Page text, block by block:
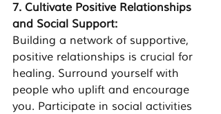
7. Cultivate Positive Relationships
and Social Support:
Building a network of supportive,
positive relationships is crucial for
healing. Surround yourself with
people who uplift and encourage
you. Participate in social activities